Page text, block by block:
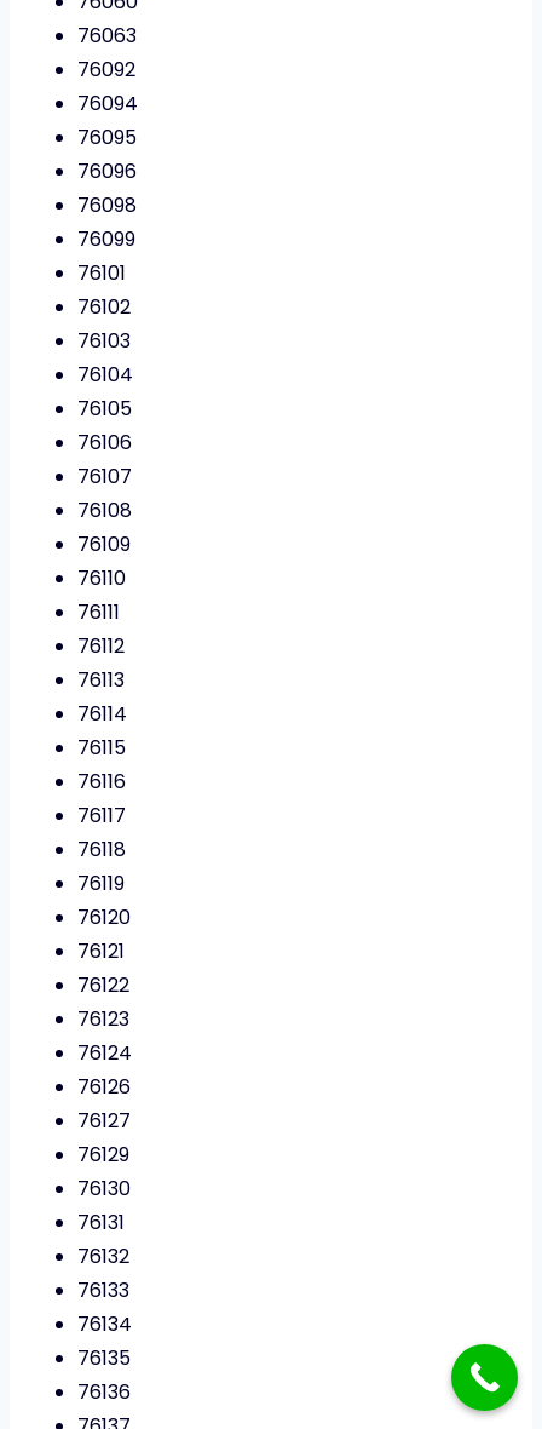
76063
76092
76094
76095
76096
76098
76099
76101
76102
76103
76104
76105
76106
76107
76108
76109
76110
76111
76112
76113
76114
76115
76116
76117
76118
76119
76120
76121
76122
76123
76124
76126
76127
76129
76130
76131
76132
76133
76134
76135
76136